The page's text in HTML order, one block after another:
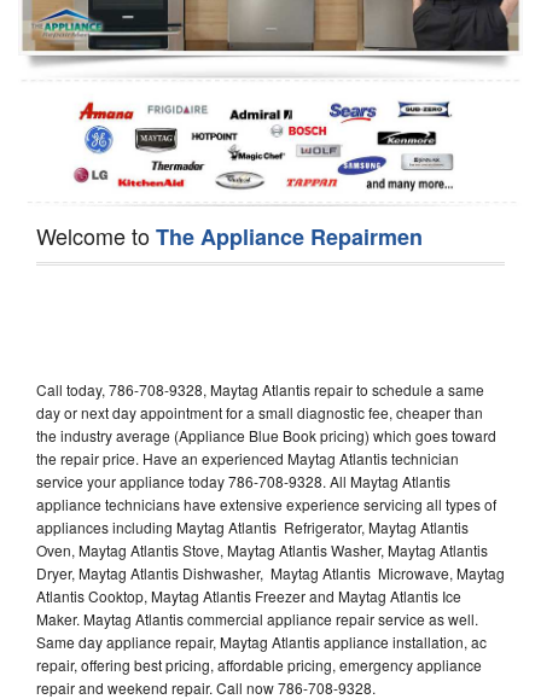
Oven Repair
Dishwasher Repair
Welcome toThe Appliance Repairmen
Call today, 786-708-9328, Maytag Atlantis repair to schedule a same
day or next day appointment for a small diagnostic fee, cheaper than
the industry average (Appliance Blue Book pricing) which goes toward
the repair price. Have an experienced Maytag Atlantis technician
service your appliance today 786-708-9328. All Maytag Atlantis
appliance technicians have extensive experience servicing all types of
appliances including Maytag Atlantis Refrigerator, Maytag Atlantis
Oven, Maytag Atlantis Stove, Maytag Atlantis Washer, Maytag Atlantis
Dryer, Maytag Atlantis Dishwasher, Maytag Atlantis Microwave, Maytag
Atlantis Cooktop, Maytag Atlantis Freezer and Maytag Atlantis Ice
Maker. Maytag Atlantis commercial appliance repair service as well.
Same day appliance repair, Maytag Atlantis appliance installation, ac
repair, offering best pricing, affordable pricing, emergency appliance
repair and weekend repair. Call now 786-708-9328.